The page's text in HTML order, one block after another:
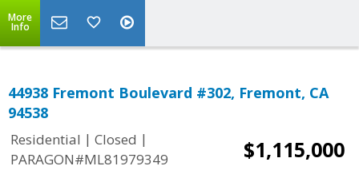
More
Info
44938 Fremont Boulevard #302, Fremont, CA
94538
Residential | Closed |
PARAGON#ML81979349
$1,115,000